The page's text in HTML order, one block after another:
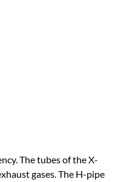
The tubes of the X-
gases. The H-pipe